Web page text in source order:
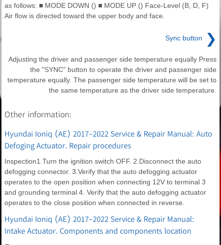
as follows: ■ MODE DOWN () ■ MODE UP () Face-Level (B, D, F)
Air flow is directed toward the upper body and face.
Sync button ❯
Adjusting the driver and passenger side temperature equally Press
the "SYNC" button to operate the driver and passenger side
temperature equally. The passenger side temperature will be set to
the same temperature as the driver side temperature.
Other information:
Hyundai Ioniq (AE) 2017-2022 Service & Repair Manual: Auto
Defoging Actuator. Repair procedures
Inspection1.Turn the ignition switch OFF. 2.Disconnect the auto
defogging connector. 3.Verify that the auto defogging actuator
operates to the open position when connecting 12V to terminal 3
and grounding terminal 4. Verify that the auto defogging actuator
operates to the close position when connected in reverse.
Hyundai Ioniq (AE) 2017-2022 Service & Repair Manual:
Intake Actuator. Components and components location